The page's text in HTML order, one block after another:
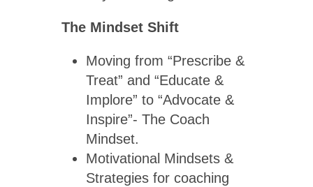
The Mindset Shift
Moving from “Prescribe &
Treat” and “Educate &
Implore” to “Advocate &
Inspire”- The Coach
Mindset.
Motivational Mindsets &
Strategies for coaching